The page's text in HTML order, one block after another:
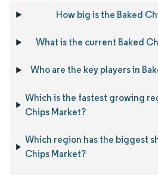
How big is the Baked
What is the current Baked
Who are the key players in
Which is the fastest growing
Chips Market?
Which region has the biggest
Chips Market?